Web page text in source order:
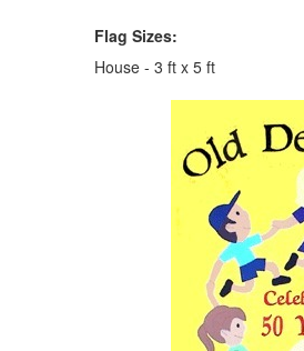
Flag Sizes:
House - 3 ft x 5 ft